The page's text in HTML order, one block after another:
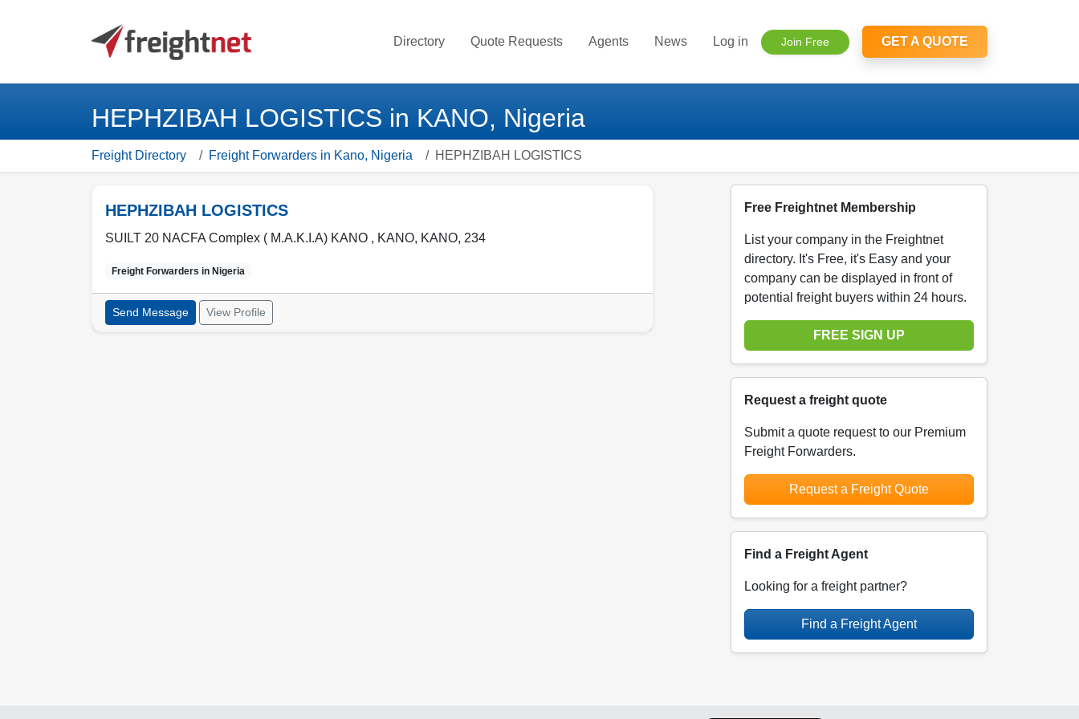
Directory Quote Requests Agents News Log in Join Free GET A QUOTE
HEPHZIBAH LOGISTICS in KANO, Nigeria
Freight Directory Freight Forwarders in Kano, Nigeria HEPHZIBAH LOGISTICS
HEPHZIBAH LOGISTICS
SUILT 20 NACFA Complex ( M.A.K.I.A) KANO , KANO, KANO, 234
Freight Forwarders in Nigeria
Send Message View Profile
Free Freightnet Membership
List your company in the Freightnet
directory. It's Free, it's Easy and your
company can be displayed in front of
potential freight buyers within 24 hours.
FREE SIGN UP
Request a freight quote
Submit a quote request to our Premium
Freight Forwarders.
Request a Freight Quote
Find a Freight Agent
Looking for a freight partner?
Find a Freight Agent